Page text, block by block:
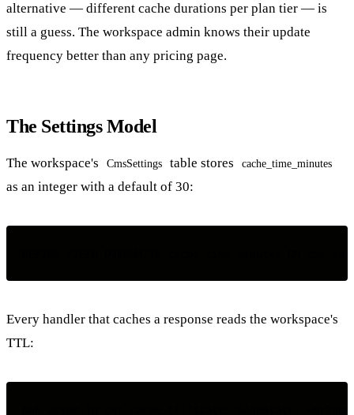
alternative — different cache durations per plan tier — is
still a guess. The workspace admin knows their update
frequency better than any pricing page.
The Settings Model
The workspace's CmsSettings table stores cache_time_minutes
as an integer with a default of 30:
Every handler that caches a response reads the workspace's
TTL: